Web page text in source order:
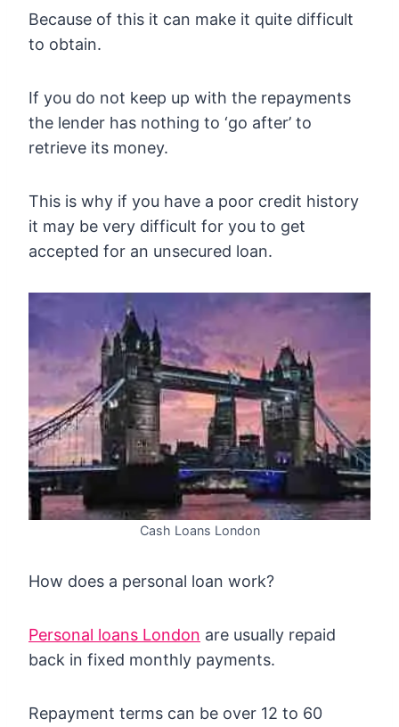
Because of this it can make it quite difficult
to obtain.
If you do not keep up with the repayments
the lender has nothing to ‘go after’ to
retrieve its money.
This is why if you have a poor credit history
it may be very difficult for you to get
accepted for an unsecured loan.
Cash Loans London
How does a personal loan work?
Personal loans London are usually repaid
back in fixed monthly payments.
Repayment terms can be over 12 to 60